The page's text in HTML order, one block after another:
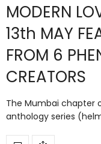
MODERN
13th MAY
FROM 6
CREATORS
The Mumbai chapter
anthology series